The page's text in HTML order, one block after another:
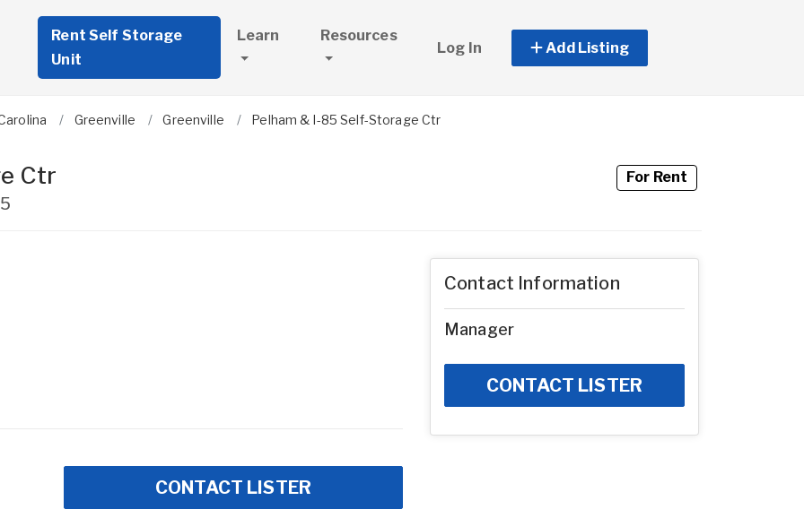
Rent Self Storage
Unit
Learn Resources
Log In Add Listing
Greenville Greenville Pelham & I-85 Self-Storage Ctr
Ctr For Rent
CONTACT LISTER
Contact Information
Manager
CONTACT LISTER